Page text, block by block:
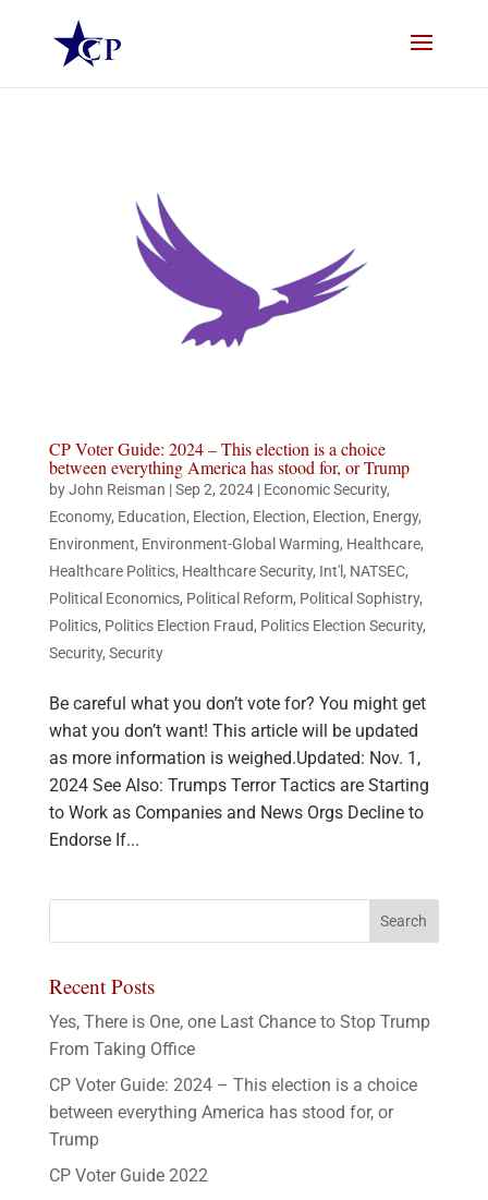
CP Voter Guide: 2024 – This election is a choice
between everything America has stood for, or Trump
byJohn Reisman |Sep 2, 2024| Economic Security,
Economy, Education, Election, Election, Election, Energy,
Environment, Environment-Global Warming, Healthcare,
Healthcare Politics, Healthcare Security, Int'l, NATSEC,
Political Economics, Political Reform, Political Sophistry,
Politics, Politics Election Fraud, Politics Election Security,
Security, Security
Be careful what you don’t vote for? You might get
what you don’t want! This article will be updated
as more information is weighed.Updated: Nov. 1,
2024 See Also: Trumps Terror Tactics are Starting
to Work as Companies and News Orgs Decline to
Endorse If...
Recent Posts
Yes, There is One, one Last Chance to Stop Trump
From Taking Office
CP Voter Guide: 2024 – This election is a choice
between everything America has stood for, or
Trump
CP Voter Guide 2022